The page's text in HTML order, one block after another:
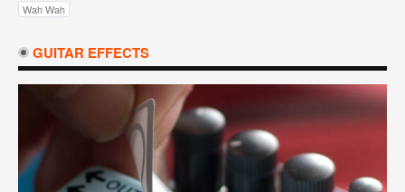
Wah Wah
GUITAR EFFECTS